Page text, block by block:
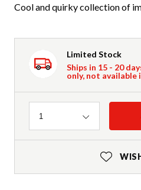
Cool and quirky collection of
Limited Stock
Ships in 15 - 20
only, not available
Quantity
1